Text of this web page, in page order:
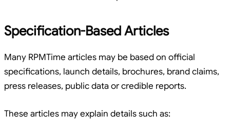
Specification-Based Articles
Many RPMTime articles may be based on official
specifications, launch details, brochures, brand claims,
press releases, public data or credible reports.
These articles may explain details such as: